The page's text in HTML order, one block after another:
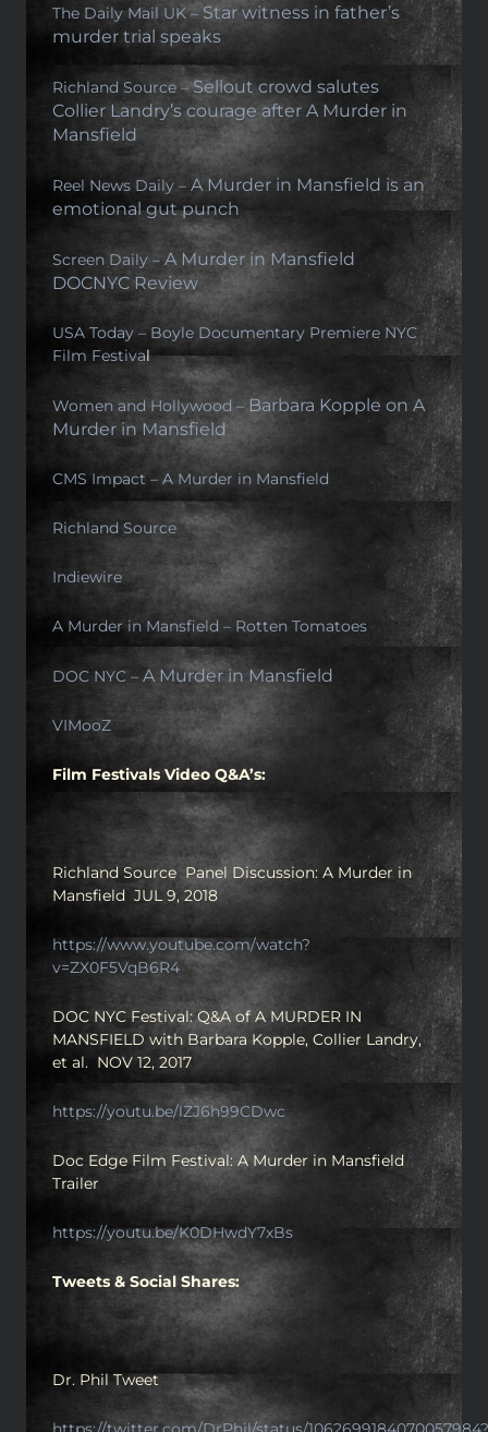
The Daily Mail UK –Star witness in father’s
murder trial speaks
Richland Source –Sellout crowd salutes
Collier Landry’s courage after A Murder in
Mansfield
Reel News Daily – A Murder in Mansfield is an
emotional gut punch
Screen Daily –A Murder in Mansfield
DOCNYC Review
USA Today – Boyle Documentary Premiere NYC
Film Festival
Women and Hollywood – Barbara Kopple on A
Murder in Mansfield
CMS Impact – A Murder in Mansfield
Richland Source
Indiewire
A Murder in Mansfield – Rotten Tomatoes
DOC NYC – A Murder in Mansfield
VIMooZ
Film Festivals Video Q&A’s:
Richland Source Panel Discussion: A Murder in
Mansfield JUL 9, 2018
https://www.youtube.com/watch?
v=ZX0F5VqB6R4
DOC NYC Festival: Q&A of A MURDER IN
MANSFIELD with Barbara Kopple, Collier Landry,
et al. NOV 12, 2017
https://youtu.be/lZJ6h99CDwc
Doc Edge Film Festival: A Murder in Mansfield
Trailer
https://youtu.be/K0DHwdY7xBs
Tweets & Social Shares:
Dr. Phil Tweet